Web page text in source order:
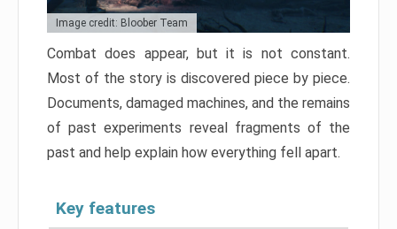
Image credit: Bloober Team
Combat does appear, but it is not constant.
Most of the story is discovered piece by piece.
Documents, damaged machines, and the remains
of past experiments reveal fragments of the
past and help explain how everything fell apart.
Key features